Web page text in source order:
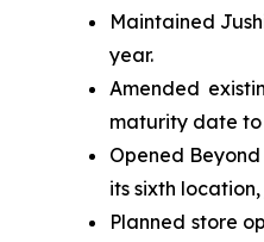
Maintained
year.
Amended
maturity date to
Opened
its sixth
Planned store